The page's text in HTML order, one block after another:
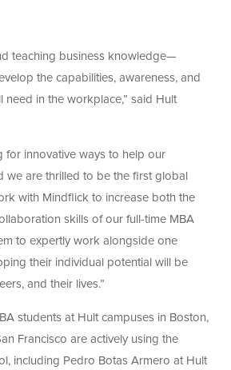
teaching business knowledge—
the capabilities, awareness, and
need in the workplace,” said Hult
for innovative ways to help our
we are thrilled to be the first global
with Mindflick to increase both the
skills of our full-time MBA
to expertly work alongside one
their individual potential will be
and their lives.”
students at Hult campuses in Boston,
Francisco are actively using the
including Pedro Botas Armero at Hult